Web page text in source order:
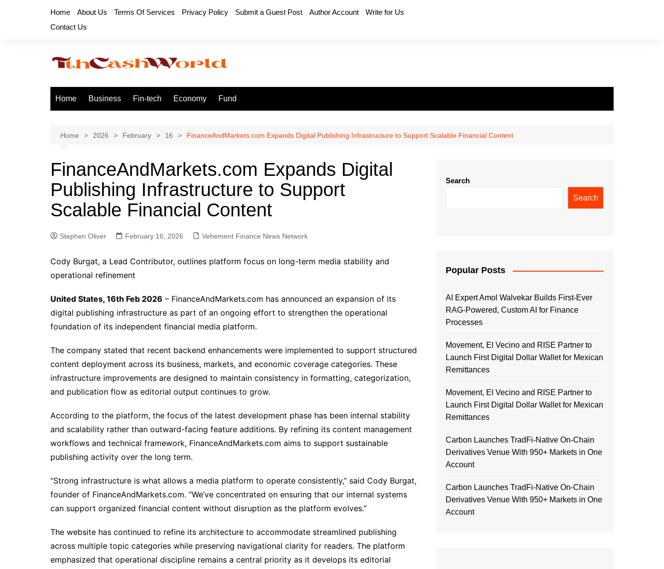
Home About Us Terms Of Services Privacy Policy Submit a Guest Post Author Account
Write for Us
Contact Us
Home Business Fin-tech Economy Fund
Home 2026 February 16 FinanceAndMarkets.com Expands Digital Publishing Infrastructure to Support Scalable Financial Content
FinanceAndMarkets.com Expands Digital
Publishing Infrastructure to Support
Scalable Financial Content
Stephen Oliver February 16, 2026 Vehement Finance News Network
Cody Burgat, a Lead Contributor, outlines platform focus on long-term media stability and
operational refinement
United States, 16th Feb 2026 – FinanceAndMarkets.com has announced an expansion of its
digital publishing infrastructure as part of an ongoing effort to strengthen the operational
foundation of its independent financial media platform.
The company stated that recent backend enhancements were implemented to support structured
content deployment across its business, markets, and economic coverage categories. These
infrastructure improvements are designed to maintain consistency in formatting, categorization,
and publication flow as editorial output continues to grow.
According to the platform, the focus of the latest development phase has been internal stability
and scalability rather than outward-facing feature additions. By refining its content management
workflows and technical framework, FinanceAndMarkets.com aims to support sustainable
publishing activity over the long term.
“Strong infrastructure is what allows a media platform to operate consistently,” said Cody Burgat,
founder of FinanceAndMarkets.com. “We’ve concentrated on ensuring that our internal systems
can support organized financial content without disruption as the platform evolves.”
The website has continued to refine its architecture to accommodate streamlined publishing
across multiple topic categories while preserving navigational clarity for readers. The platform
emphasized that operational discipline remains a central priority as it develops its editorial
Search
Search
Popular Posts
AI Expert Amol Walvekar Builds First-Ever
RAG-Powered, Custom AI for Finance
Processes
Movement, El Vecino and RISE Partner to
Launch First Digital Dollar Wallet for Mexican
Remittances
Movement, El Vecino and RISE Partner to
Launch First Digital Dollar Wallet for Mexican
Remittances
Carbon Launches TradFi-Native On-Chain
Derivatives Venue With 950+ Markets in One
Account
Carbon Launches TradFi-Native On-Chain
Derivatives Venue With 950+ Markets in One
Account